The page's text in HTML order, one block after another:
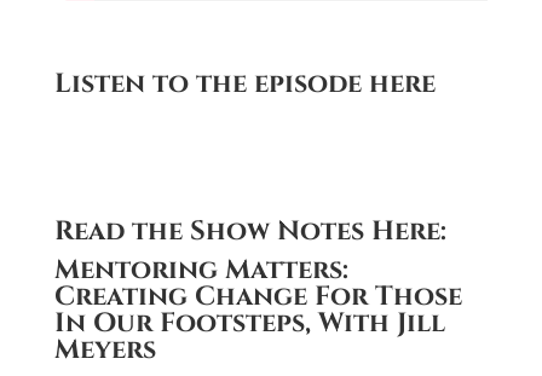
Listen to the episode here
Read the Show Notes Here:
Mentoring Matters:
Creating Change For Those
In Our Footsteps, With Jill
Meyers